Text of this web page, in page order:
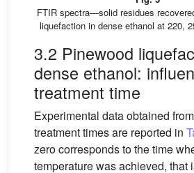
FTIR spectra—solid residues
liquefaction in dense ethanol at 220,
3.2 Pinewood
dense ethanol:
treatment time
Experimental data obtained
treatment times are reported in
zero corresponds to the time
temperature was achieved, that